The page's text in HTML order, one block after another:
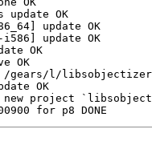
update OK
update OK
update OK
OK
OK
/gears/l/
OK
new project